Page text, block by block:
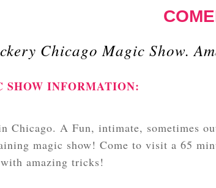
Chicago Magic Show.
SHOW INFORMATION:
Chicago. A Fun, intimate, sometimes
magic show! Come to visit a 65
amazing tricks!